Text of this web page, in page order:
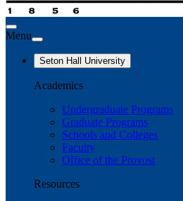
Menu
Seton Hall University
Academics
Undergraduate Programs
Graduate Programs
Schools and Colleges
Faculty
Office of the Provost
Resources